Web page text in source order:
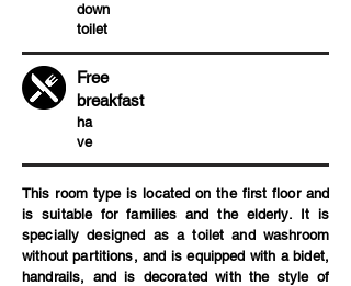
down
toilet
Free
breakfast
ha
ve
This room type is located on the first floor and
is suitable for families and the elderly. It is
specially designed as a toilet and washroom
without partitions, and is equipped with a bidet,
handrails, and is decorated with the style of